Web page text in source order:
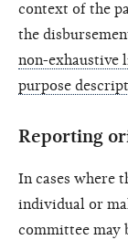
context of the
the
non-exhaustive
purpose
Reporting
In cases where
individual or
committee may